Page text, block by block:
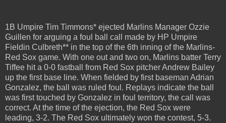
1B Umpire Tim Timmons* ejected Marlins Manager Ozzie
Guillen for arguing a foul ball call made by HP Umpire
Fieldin Culbreth** in the top of the 6th inning of the Marlins-
Red Sox game. With one out and two on, Marlins batter Terry
Tiffee hit a 0-0 fastball from Red Sox pitcher Andrew Bailey
up the first base line. When fielded by first baseman Adrian
Gonzalez, the ball was ruled foul. Replays indicate the ball
was first touched by Gonzalez in foul territory, the call was
correct. At the time of the ejection, the Red Sox were
leading, 3-2. The Red Sox ultimately won the contest, 5-3.